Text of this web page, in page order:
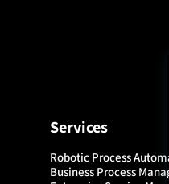
Services
Robotic Process
Business Process